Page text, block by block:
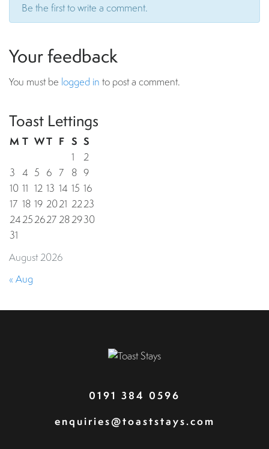
Be the first to write a comment.
Your feedback
You must be logged in to post a comment.
Toast Lettings
August 2026
M T WT F S S
1
2
3 4 5 6 7 8 9
10 11 12 13 14 15 16
17 18 19 2021 2223
24252627282930
31
« Aug
0191 384 0596
enquiries@toaststays.com